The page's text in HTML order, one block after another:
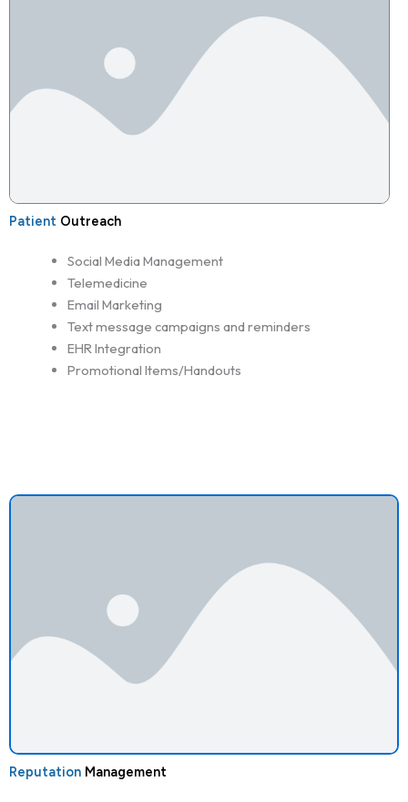
Patient Outreach
Social Media Management
Telemedicine
Email Marketing
Text message campaigns and reminders
EHR Integration
Promotional Items/Handouts
Reputation Management